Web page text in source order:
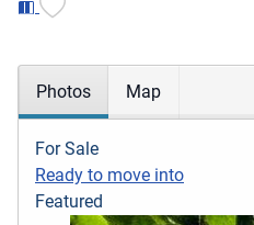
Photos Map
For Sale
Ready to move into
Featured